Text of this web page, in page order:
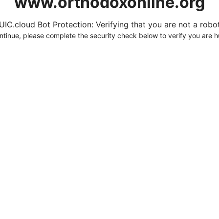
Bot Protection: Verifying that you are not a
please complete the security check below to verify you are